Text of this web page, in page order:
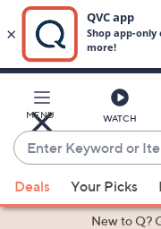
Main
Content
MENU WATCH
Enter
Keyword
or
Item
suggestions
Deals Your Picks
New to Q?